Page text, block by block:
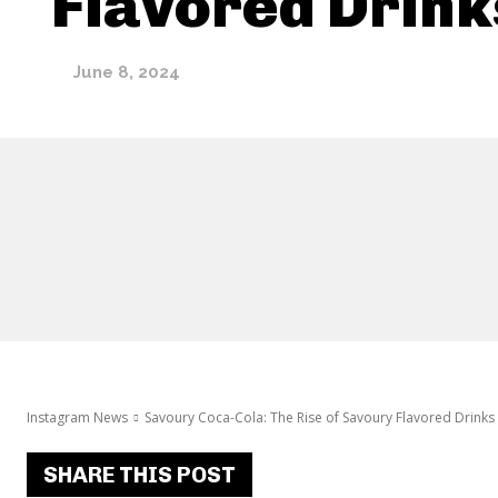
June 8, 2024
Instagram News Savoury Coca-Cola: The Rise of Savoury Flavored Drinks
SHARE THIS POST